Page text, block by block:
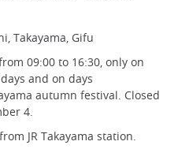
Takayama, Gifu
09:00 to 16:30, only on
and on days
autumn festival. Closed
4.
JR Takayama station.